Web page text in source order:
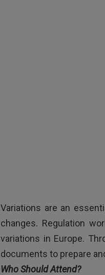
Variations are an
changes. Regulation
variations in Europe.
documents to prepare
Who Should Attend?